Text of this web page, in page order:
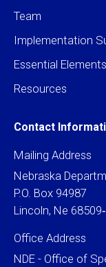
Team
Implementation
Essential Elements
Resources
Contact
Mailing Address
Nebraska
P.O. Box 94987
Lincoln, Ne
Office Address
NDE - Office of